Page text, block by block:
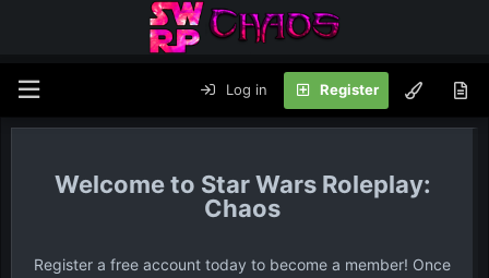
Log in Register
Star Wars Roleplay:
Chaos
Register a free account today to become a member! Once